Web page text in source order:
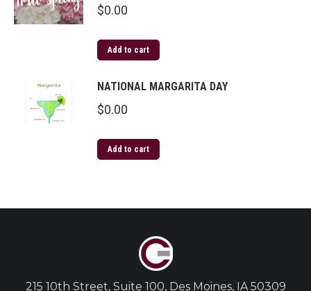
$0.00
Add to cart
NATIONAL MARGARITA DAY
$0.00
Add to cart
215 10th Street, Suite 100, Des Moines, IA 50309